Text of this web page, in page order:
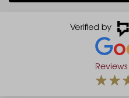
Reviews